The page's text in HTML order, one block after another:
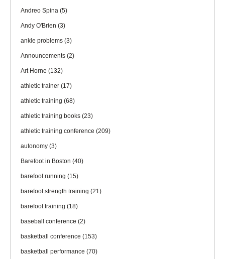
Andreo Spina (5)
Andy O'Brien (3)
ankle problems (3)
Announcements (2)
Art Horne (132)
athletic trainer (17)
athletic training (68)
athletic training books (23)
athletic training conference (209)
autonomy (3)
Barefoot in Boston (40)
barefoot running (15)
barefoot strength training (21)
barefoot training (18)
baseball conference (2)
basketball conference (153)
basketball performance (70)